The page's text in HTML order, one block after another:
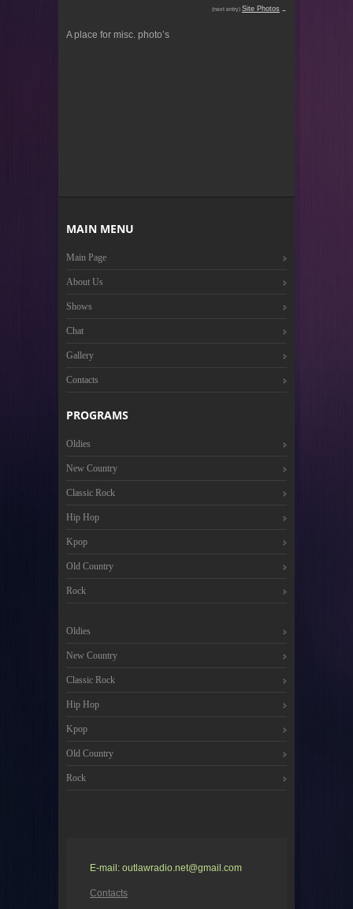
(next entry) Site Photos
A place for misc. photo’s
MAIN MENU
Main Page
About Us
Shows
Chat
Gallery
Contacts
PROGRAMS
Oldies
New Country
Classic Rock
Hip Hop
Kpop
Old Country
Rock
Oldies
New Country
Classic Rock
Hip Hop
Kpop
Old Country
Rock
E-mail: outlawradio.net@gmail.com
Contacts